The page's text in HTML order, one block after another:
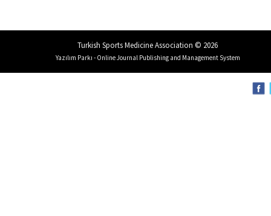
Turkish Sports Medicine Association © 2026
Yazılım Parkı - Online Journal Publishing and Management System